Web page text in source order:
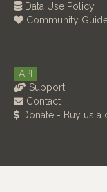
Data Use Policy
Community
API
Support
Contact
Donate - Buy us a